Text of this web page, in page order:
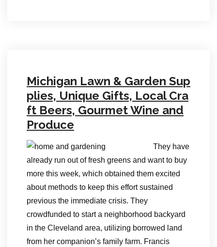
Michigan Lawn & Garden Sup
plies, Unique Gifts, Local Cra
ft Beers, Gourmet Wine and
Produce
They have
already run out of fresh greens and want to buy
more this week, which obtained them excited
about methods to keep this effort sustained
previous the immediate crisis. They
crowdfunded to start a neighborhood backyard
in the Cleveland area, utilizing borrowed land
from her companion’s family farm. Francis